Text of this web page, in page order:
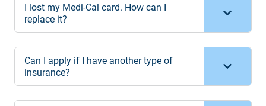
I lost my Medi-Cal card. How can I
replace it?
Can I apply if I have another type of
insurance?